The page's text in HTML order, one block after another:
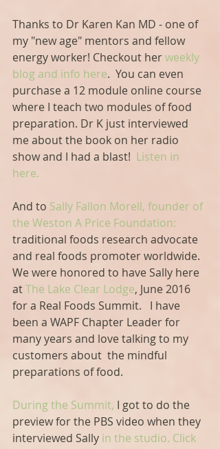
Thanks to Dr Karen Kan MD - one of
my "new age" mentors and fellow
energy worker! Checkout her weekly
blog and info here.  You can even
purchase a 12 module online course
where I teach two modules of food
preparation. Dr K just interviewed
me about the book on her radio
show and I had a blast! Listen in
here.
And to Sally Fallon Morell, founder of
the Weston A Price Foundation:
traditional foods research advocate
and real foods promoter worldwide.
We were honored to have Sally here
at The Lake Clear Lodge, June 2016
for a Real Foods Summit.   I have
been a WAPF Chapter Leader for
many years and love talking to my
customers about  the mindful
preparations of food.
During the Summit, I got to do the
preview for the PBS video when they
interviewed Sally in the studio. Click